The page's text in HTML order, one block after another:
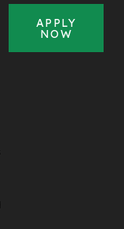
APPLY
NOW